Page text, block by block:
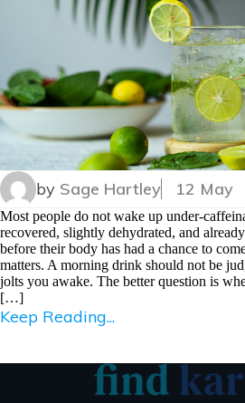
by Sage Hartley 12 May
Most people do not wake up under-
recovered, slightly dehydrated, and
before their body has had a chance to
matters. A morning drink should not be
jolts you awake. The better question is
[…]
Keep Reading...